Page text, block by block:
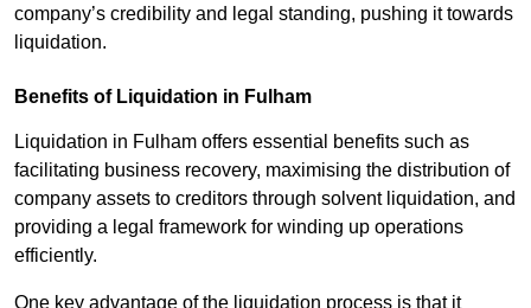
company’s credibility and legal standing, pushing it towards
liquidation.
Benefits of Liquidation in Fulham
Liquidation in Fulham offers essential benefits such as
facilitating business recovery, maximising the distribution of
company assets to creditors through solvent liquidation, and
providing a legal framework for winding up operations
efficiently.
One key advantage of the liquidation process is that it